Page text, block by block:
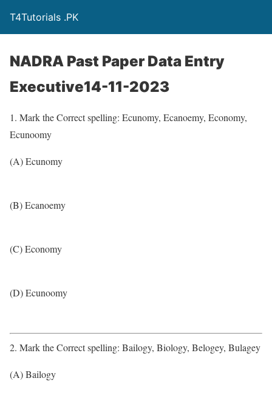
T4Tutorials .PK
NADRA Past Paper Data Entry
Executive14-11-2023
1. Mark the Correct spelling: Ecunomy, Ecanoemy, Economy,
Ecunoomy
(A) Ecunomy
(B) Ecanoemy
(C) Economy
(D) Ecunoomy
2. Mark the Correct spelling: Bailogy, Biology, Belogey, Bulagey
(A) Bailogy